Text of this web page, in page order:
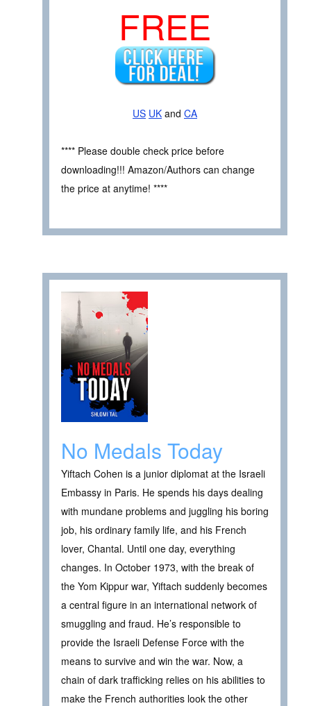
FREE
US UK and CA
**** Please double check price before
downloading!!! Amazon/Authors can change
the price at anytime! ****
No Medals Today
Yiftach Cohen is a junior diplomat at the Israeli
Embassy in Paris. He spends his days dealing
with mundane problems and juggling his boring
job, his ordinary family life, and his French
lover, Chantal. Until one day, everything
changes. In October 1973, with the break of
the Yom Kippur war, Yiftach suddenly becomes
a central figure in an international network of
smuggling and fraud. He’s responsible to
provide the Israeli Defense Force with the
means to survive and win the war. Now, a
chain of dark trafficking relies on his abilities to
make the French authorities look the other